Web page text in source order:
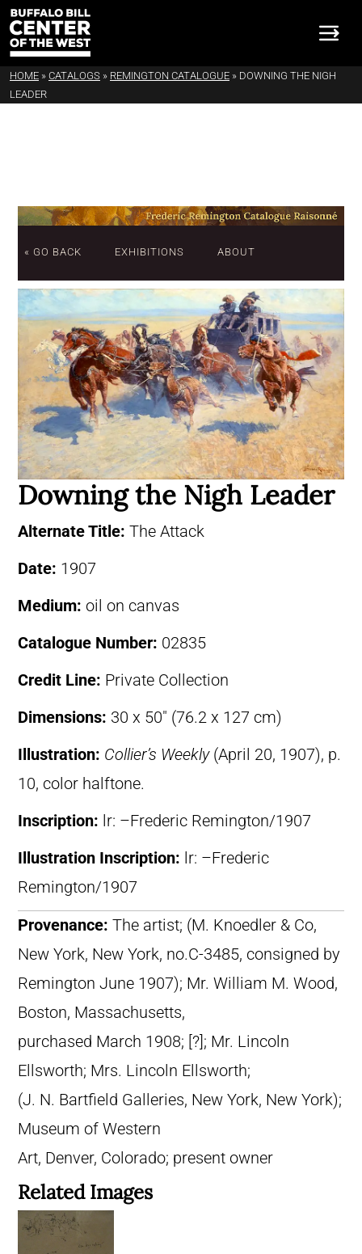
HOME » CATALOGS » REMINGTON CATALOGUE » DOWNING THE NIGH
LEADER
« GO BACK EXHIBITIONS ABOUT
Downing the Nigh Leader
Alternate Title: The Attack
Date: 1907
Medium: oil on canvas
Catalogue Number: 02835
Credit Line: Private Collection
Dimensions: 30 x 50″ (76.2 x 127 cm)
Illustration: Collier’s Weekly(April 20, 1907), p.
10, color halftone.
Inscription: lr: –Frederic Remington/1907
Illustration Inscription: lr: –Frederic
Remington/1907
Provenance: The artist; (M. Knoedler & Co,
New York, New York, no.C-3485, consigned by
Remington June 1907); Mr. William M. Wood,
Boston, Massachusetts,
purchased March 1908; [?]; Mr. Lincoln
Ellsworth; Mrs. Lincoln Ellsworth;
(J. N. Bartfield Galleries, New York, New York);
Museum of Western
Art, Denver, Colorado; present owner
Related Images